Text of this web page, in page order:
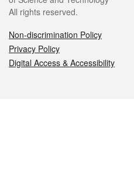
All rights reserved.
Non-discrimination Policy
Privacy Policy
Digital Access & Accessibility